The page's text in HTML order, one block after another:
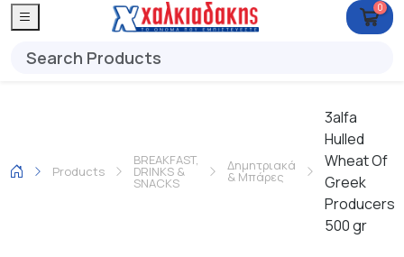
0
Products
BREAKFAST,
DRINKS &
SNACKS
Δημητριακά
& Μπάρες
3alfa
Hulled
Wheat Of
Greek
Producers
500 gr